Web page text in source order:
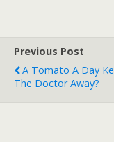
Previous Post
A Tomato A Day
The Doctor Away?